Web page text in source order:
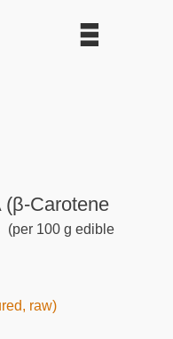
(β-Carotene
(per 100 g edible
raw)